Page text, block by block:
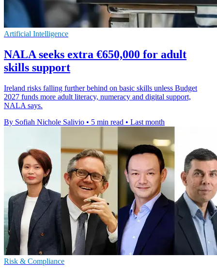
Artificial Intelligence
NALA seeks extra €650,000 for adult
skills support
Ireland risks falling further behind on basic skills unless Budget
2027 funds more adult literacy, numeracy and digital support,
NALA says.
By Sofiah Nichole Salivio • 5 min read • Last month
Risk & Compliance